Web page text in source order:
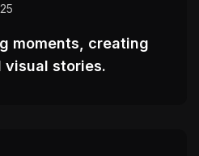
moments, creating
visual stories.